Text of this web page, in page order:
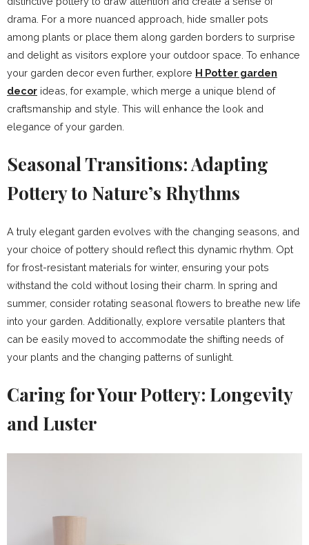
drama. For a more nuanced approach, hide smaller pots
among plants or place them along garden borders to surprise
and delight as visitors explore your outdoor space. To enhance
your garden decor even further, explore H Potter garden
decor ideas, for example, which merge a unique blend of
craftsmanship and style. This will enhance the look and
elegance of your garden.
Seasonal Transitions: Adapting
Pottery to Nature’s Rhythms
A truly elegant garden evolves with the changing seasons, and
your choice of pottery should reflect this dynamic rhythm. Opt
for frost-resistant materials for winter, ensuring your pots
withstand the cold without losing their charm. In spring and
summer, consider rotating seasonal flowers to breathe new life
into your garden. Additionally, explore versatile planters that
can be easily moved to accommodate the shifting needs of
your plants and the changing patterns of sunlight.
Caring for Your Pottery: Longevity
and Luster